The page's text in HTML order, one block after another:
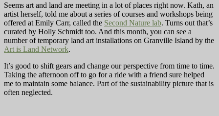
Seems art and land are meeting in a lot of places right now. Kath, an
artist herself, told me about a series of courses and workshops being
offered at Emily Carr, called the Second Nature lab. Turns out that’s
curated by Holly Schmidt too. And this month, you can see a
number oftemporary land art installations on Granville Island by the
Art is Land Network.
It’s good to shift gears and change our perspective from time to time.
Taking the afternoon off to go for a ride with a friend sure helped
me to maintain some balance. Part of the sustainability picture that is
often neglected.